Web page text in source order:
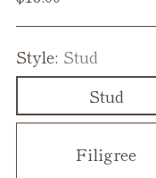
Style: Stud
Stud
Filigree